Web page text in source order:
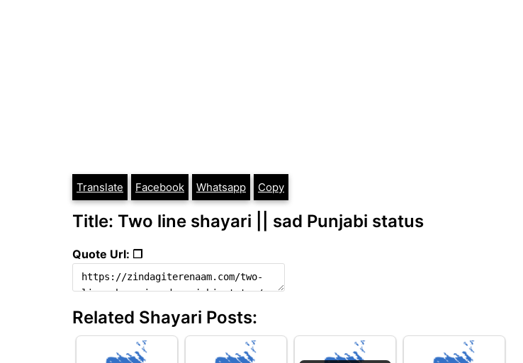
Translate Facebook Whatsapp Copy
Title: Two line shayari || sad Punjabi status
Quote Url: ❐
Related Shayari Posts: